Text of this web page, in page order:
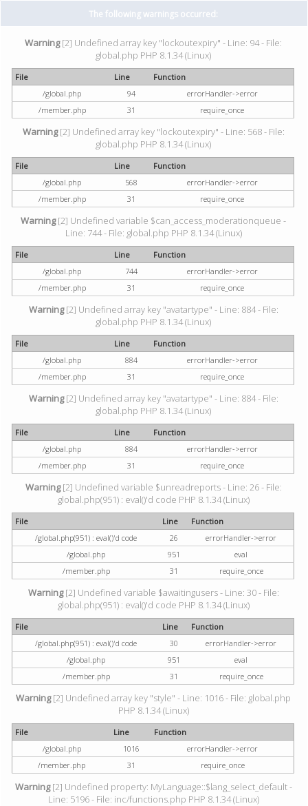
The following warnings occurred:
Warning[2] Undefined array key "lockoutexpiry" - Line: 94 - File:
global.php PHP 8.1.34 (Linux)
File Line
Function
/global.php
94
errorHandler->error
/member.php
31 require_once
Warning[2] Undefined array key "lockoutexpiry" - Line: 568 - File:
global.php PHP 8.1.34 (Linux)
File Line
Function
/global.php
568
errorHandler->error
/member.php
31 require_once
Warning[2] Undefined variable $can_access_moderationqueue -
Line: 744 - File: global.php PHP 8.1.34 (Linux)
File Line
Function
/global.php
744
errorHandler->error
/member.php
31 require_once
Warning[2] Undefined array key "avatartype" - Line: 884 - File:
global.php PHP 8.1.34 (Linux)
File Line
Function
/global.php
884
errorHandler->error
/member.php
31 require_once
Warning[2] Undefined array key "avatartype" - Line: 884 - File:
global.php PHP 8.1.34 (Linux)
File Line
Function
/global.php
884
errorHandler->error
/member.php
31 require_once
Warning[2] Undefined variable $unreadreports - Line: 26 - File:
global.php(951) : eval()'d code PHP 8.1.34 (Linux)
File Line
Function
/global.php(951) : eval()'d code
26
errorHandler->error
/global.php
951
eval
/member.php
31 require_once
Warning[2] Undefined variable $awaitingusers - Line: 30 - File:
global.php(951) : eval()'d code PHP 8.1.34 (Linux)
File Line
Function
/global.php(951) : eval()'d code
30
errorHandler->error
/global.php
951
eval
/member.php
31 require_once
Warning[2] Undefined array key "style" - Line: 1016 - File: global.php
PHP 8.1.34 (Linux)
File Line
Function
/global.php
1016
errorHandler->error
/member.php
31 require_once
Warning[2] Undefined property: MyLanguage::$lang_select_default -
Line: 5196 - File: inc/functions.php PHP 8.1.34 (Linux)